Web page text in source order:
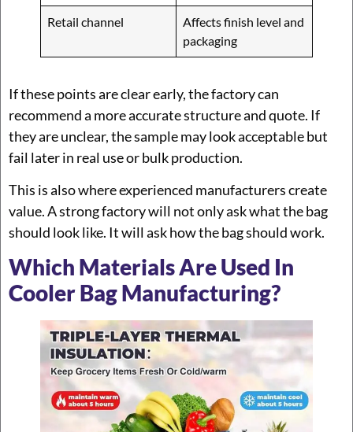
Retail channel
Affects finish level and
packaging
If these points are clear early, the factory can
recommend a more accurate structure and quote. If
they are unclear, the sample may look acceptable but
fail later in real use or bulk production.
This is also where experienced manufacturers create
value. A strong factory will not only ask what the bag
should look like. It will ask how the bag should work.
Which Materials Are Used In
Cooler Bag Manufacturing?